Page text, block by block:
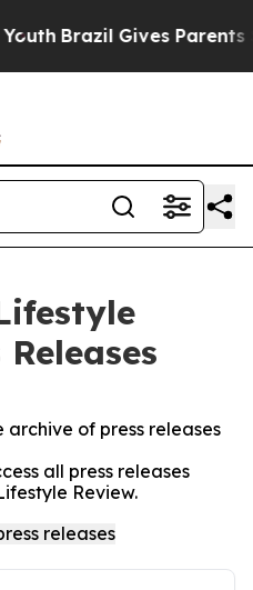
Brazil Gives Parents
archive of press releases
all press releases
Review.